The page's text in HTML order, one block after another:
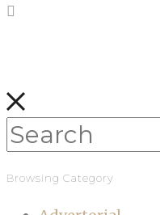
Browsing Category